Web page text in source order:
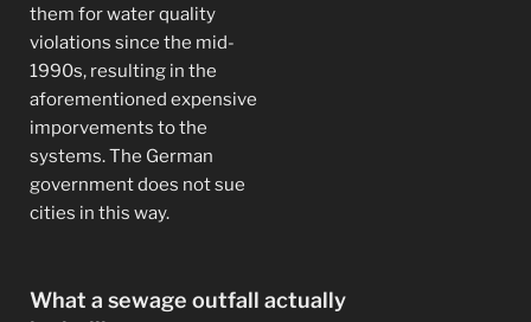
them for water quality
violations since the mid-
1990s, resulting in the
aforementioned expensive
imporvements to the
systems. The German
government does not sue
cities in this way.
What a sewage outfall actually